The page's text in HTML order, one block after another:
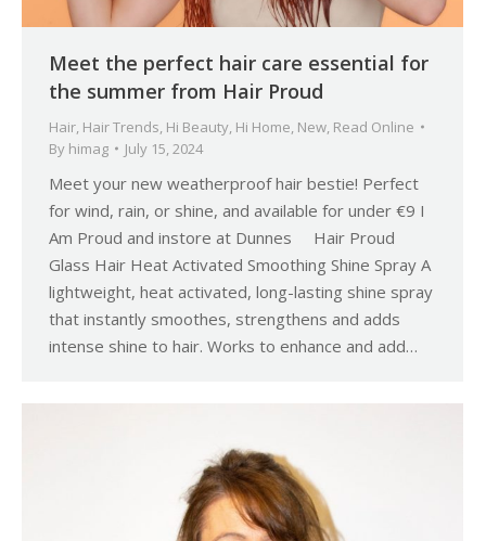
Meet the perfect hair care essential for
the summer from Hair Proud
Hair Hair Trends Hi Beauty Hi Home New Read Online
By himag July 15, 2024
Meet your new weatherproof hair bestie! Perfect
for wind, rain, or shine, and available for under €9 I
Am Proud and instore at Dunnes Hair Proud
Glass Hair Heat Activated Smoothing Shine Spray A
lightweight, heat activated, long-lasting shine spray
that instantly smoothes, strengthens and adds
intense shine to hair. Works to enhance and add…